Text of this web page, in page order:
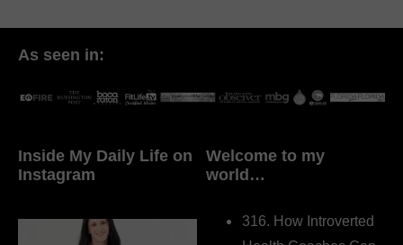
As seen in:
Inside My Daily Life on
Instagram
Welcome to my
world…
316. How Introverted